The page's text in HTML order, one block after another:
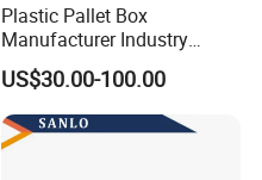
Plastic Pallet Box
Manufacturer Industry
HDPE Large Solid Harvest
Collapsible Rigid Foldable
Stackable Storage Mesh
Insulated Fish Sleeve
Container Box with Lid
US$30.00-100.00